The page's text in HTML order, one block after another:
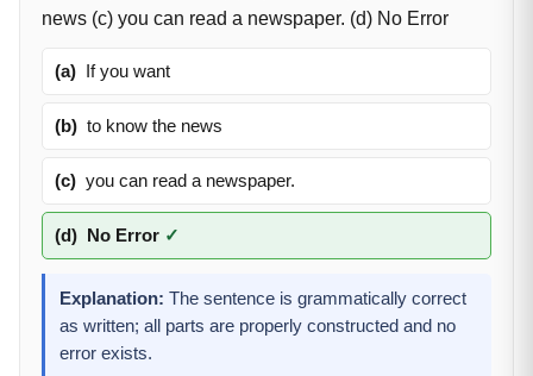
news (c) you can read a newspaper. (d) No Error
(a) If you want
(b) to know the news
(c) you can read a newspaper.
(d) No Error ✓
Explanation: The sentence is grammatically correct
as written; all parts are properly constructed and no
error exists.